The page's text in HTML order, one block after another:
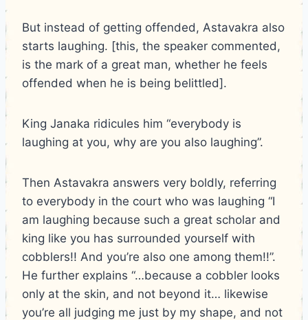
But instead of getting offended, Astavakra also
starts laughing. [this, the speaker commented,
is the mark of a great man, whether he feels
offended when he is being belittled].
King Janaka ridicules him “everybody is
laughing at you, why are you also laughing”.
Then Astavakra answers very boldly, referring
to everybody in the court who was laughing “I
am laughing because such a great scholar and
king like you has surrounded yourself with
cobblers!! And you’re also one among them!!”.
He further explains “…because a cobbler looks
only at the skin, and not beyond it… likewise
you’re all judging me just by my shape, and not